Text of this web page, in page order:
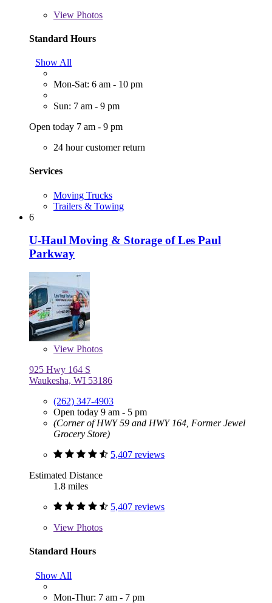
View Photos
Standard Hours
Show All
Mon-Sat: 6 am - 10 pm
Sun: 7 am - 9 pm
Open today 7 am - 9 pm
24 hour customer return
Services
Moving Trucks
Trailers & Towing
6
U-Haul Moving & Storage of Les Paul
Parkway
View Photos
925 Hwy 164 S
Waukesha, WI 53186
(262) 347-4903
Open today 9 am - 5 pm
(Corner of HWY 59 and HWY 164, Former Jewel
Grocery Store)
5,407 reviews
Estimated Distance
1.8 miles
5,407 reviews
View Photos
Standard Hours
Show All
Mon-Thur: 7 am - 7 pm